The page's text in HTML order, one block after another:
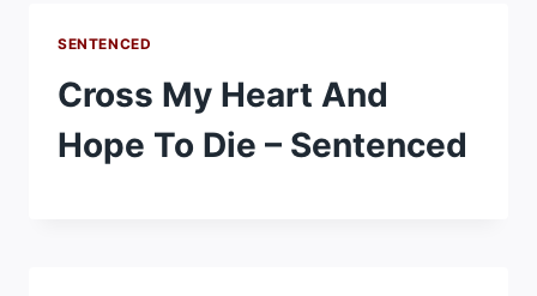
SENTENCED
Cross My Heart And
Hope To Die – Sentenced